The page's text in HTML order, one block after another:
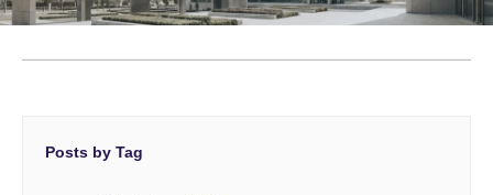
Posts by Tag